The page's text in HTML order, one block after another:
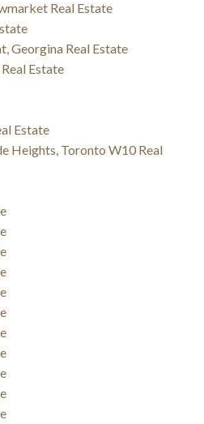
Real Estate
Georgina Real Estate
Estate
Estate
Heights, Toronto W10 Real